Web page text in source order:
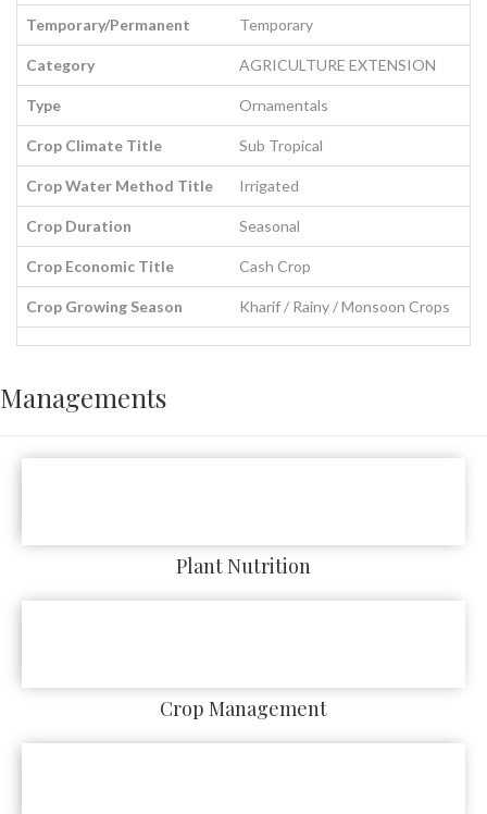
Temporary/Permanent Temporary
Category AGRICULTURE EXTENSION
Type Ornamentals
Crop Climate Title Sub Tropical
Crop Water Method Title Irrigated
Crop Duration Seasonal
Crop Economic Title Cash Crop
Crop Growing Season Kharif / Rainy / Monsoon Crops
Managements
Plant Nutrition
Crop Management